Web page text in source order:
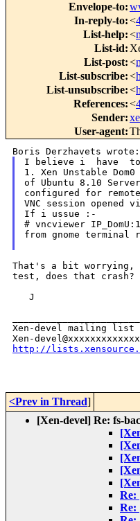
Envelope-to:
In-reply-to:<
List-help:<
List-id:
List-post:<
List-subscribe:<
List-unsubscribe:<
References:<
Sender:
User-agent:
I believe i  have  to
of Ubuntu 8.10
configured for
VNC session opened
If i ussue :-
from gnome
That's a bit worrying,
test, does that crash?
   J
Xen-devel mailing list
http://
<Prev in Thread]
[Xen-devel] Re: fs-
Re:
Re: